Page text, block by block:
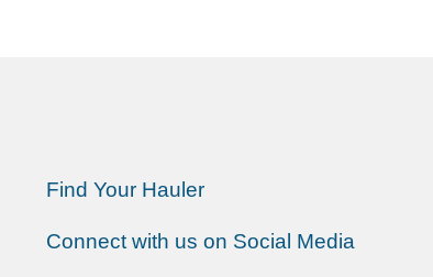
Find Your Hauler
Connect with us on Social Media